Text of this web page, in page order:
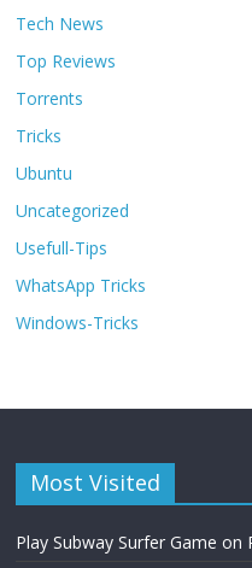
Tech News
Top Reviews
Torrents
Tricks
Ubuntu
Uncategorized
Usefull-Tips
WhatsApp Tricks
Windows-Tricks
Most Visited
Play Subway Surfer Game on